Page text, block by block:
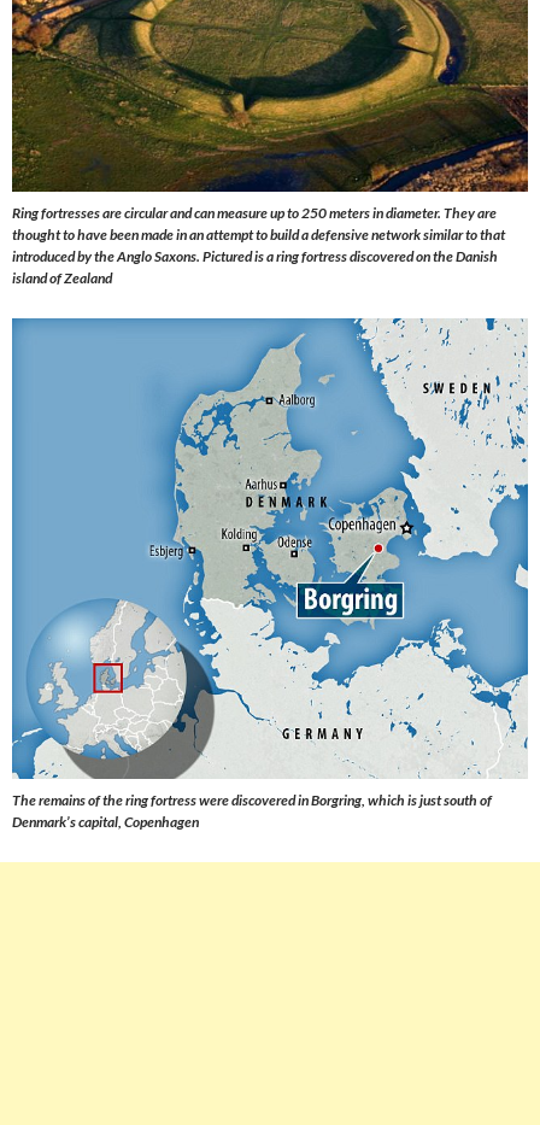
Ring fortresses are circular and can measure up to 250 meters in diameter. They are
thought to have been made in an attempt to build a defensive network similar to that
introduced by the Anglo Saxons. Pictured is a ring fortress discovered on the Danish
island of Zealand
The remains of the ring fortress were discovered in Borgring, which is just south of
Denmark’s capital, Copenhagen